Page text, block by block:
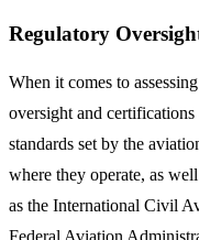
Regulatory
When it comes to
oversight and
standards set by the
where they operate, as
as the International Civil
Federal Aviation